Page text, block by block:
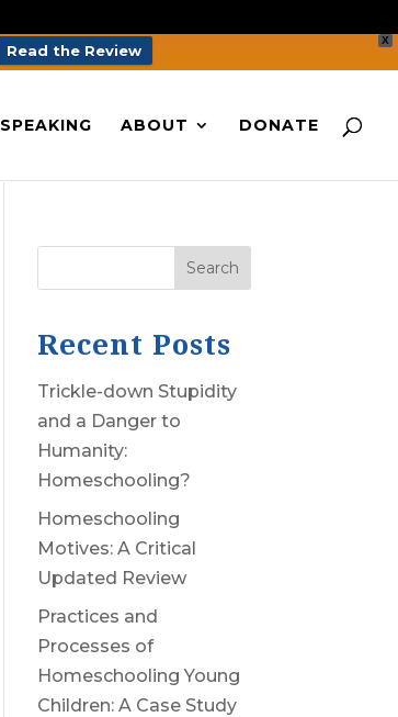
X
Read the Review
SPEAKING ABOUT DONATE
Search
Recent Posts
Trickle-down Stupidity
and a Danger to
Humanity:
Homeschooling?
Homeschooling
Motives: A Critical
Updated Review
Practices and
Processes of
Homeschooling Young
Children: A Case Study